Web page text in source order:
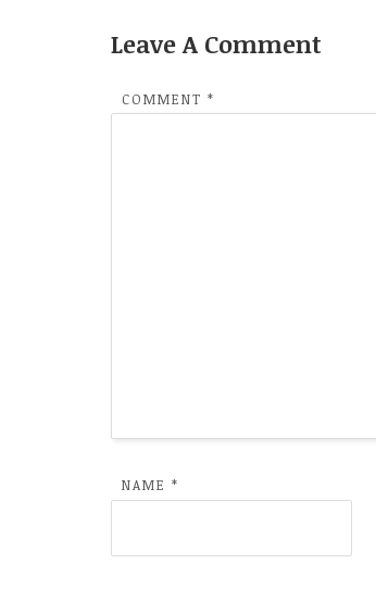
Leave A Comment
COMMENT *
NAME *